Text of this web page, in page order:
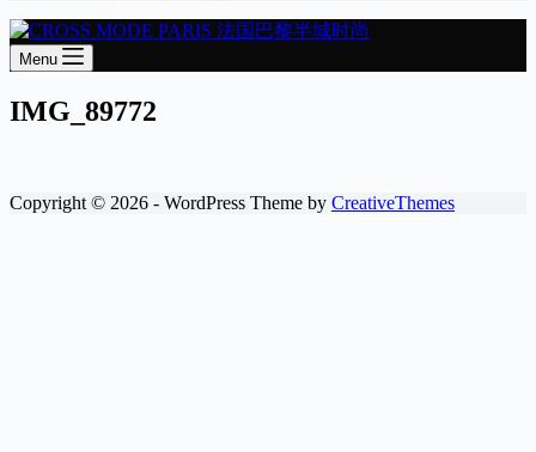
Menu
IMG_89772
Copyright © 2026 - WordPress Theme by CreativeThemes